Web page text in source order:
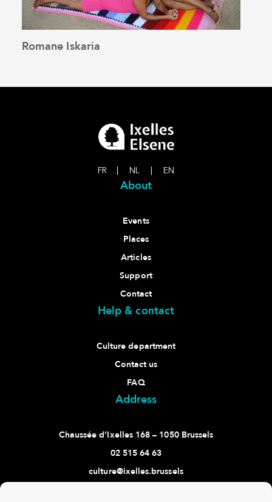
See the article
Romane Iskaria
FR NL EN
About
Events
Places
Articles
Support
Contact
Help & contact
Culture department
Contact us
FAQ
Address
Chaussée d’Ixelles 168 – 1050 Brussels
02 515 64 63
culture@ixelles.brussels